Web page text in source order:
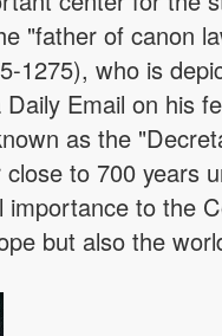
"father of canon
1275), who is
Email on his
as the
to 700 years
to the
but also the